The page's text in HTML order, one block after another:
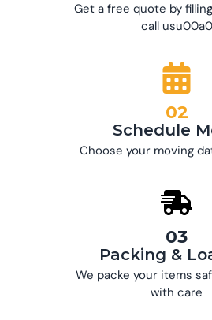
Get a free quote by
call usu00a0
02
Schedule
Choose your moving
03
Packing &
We packe your items
with care